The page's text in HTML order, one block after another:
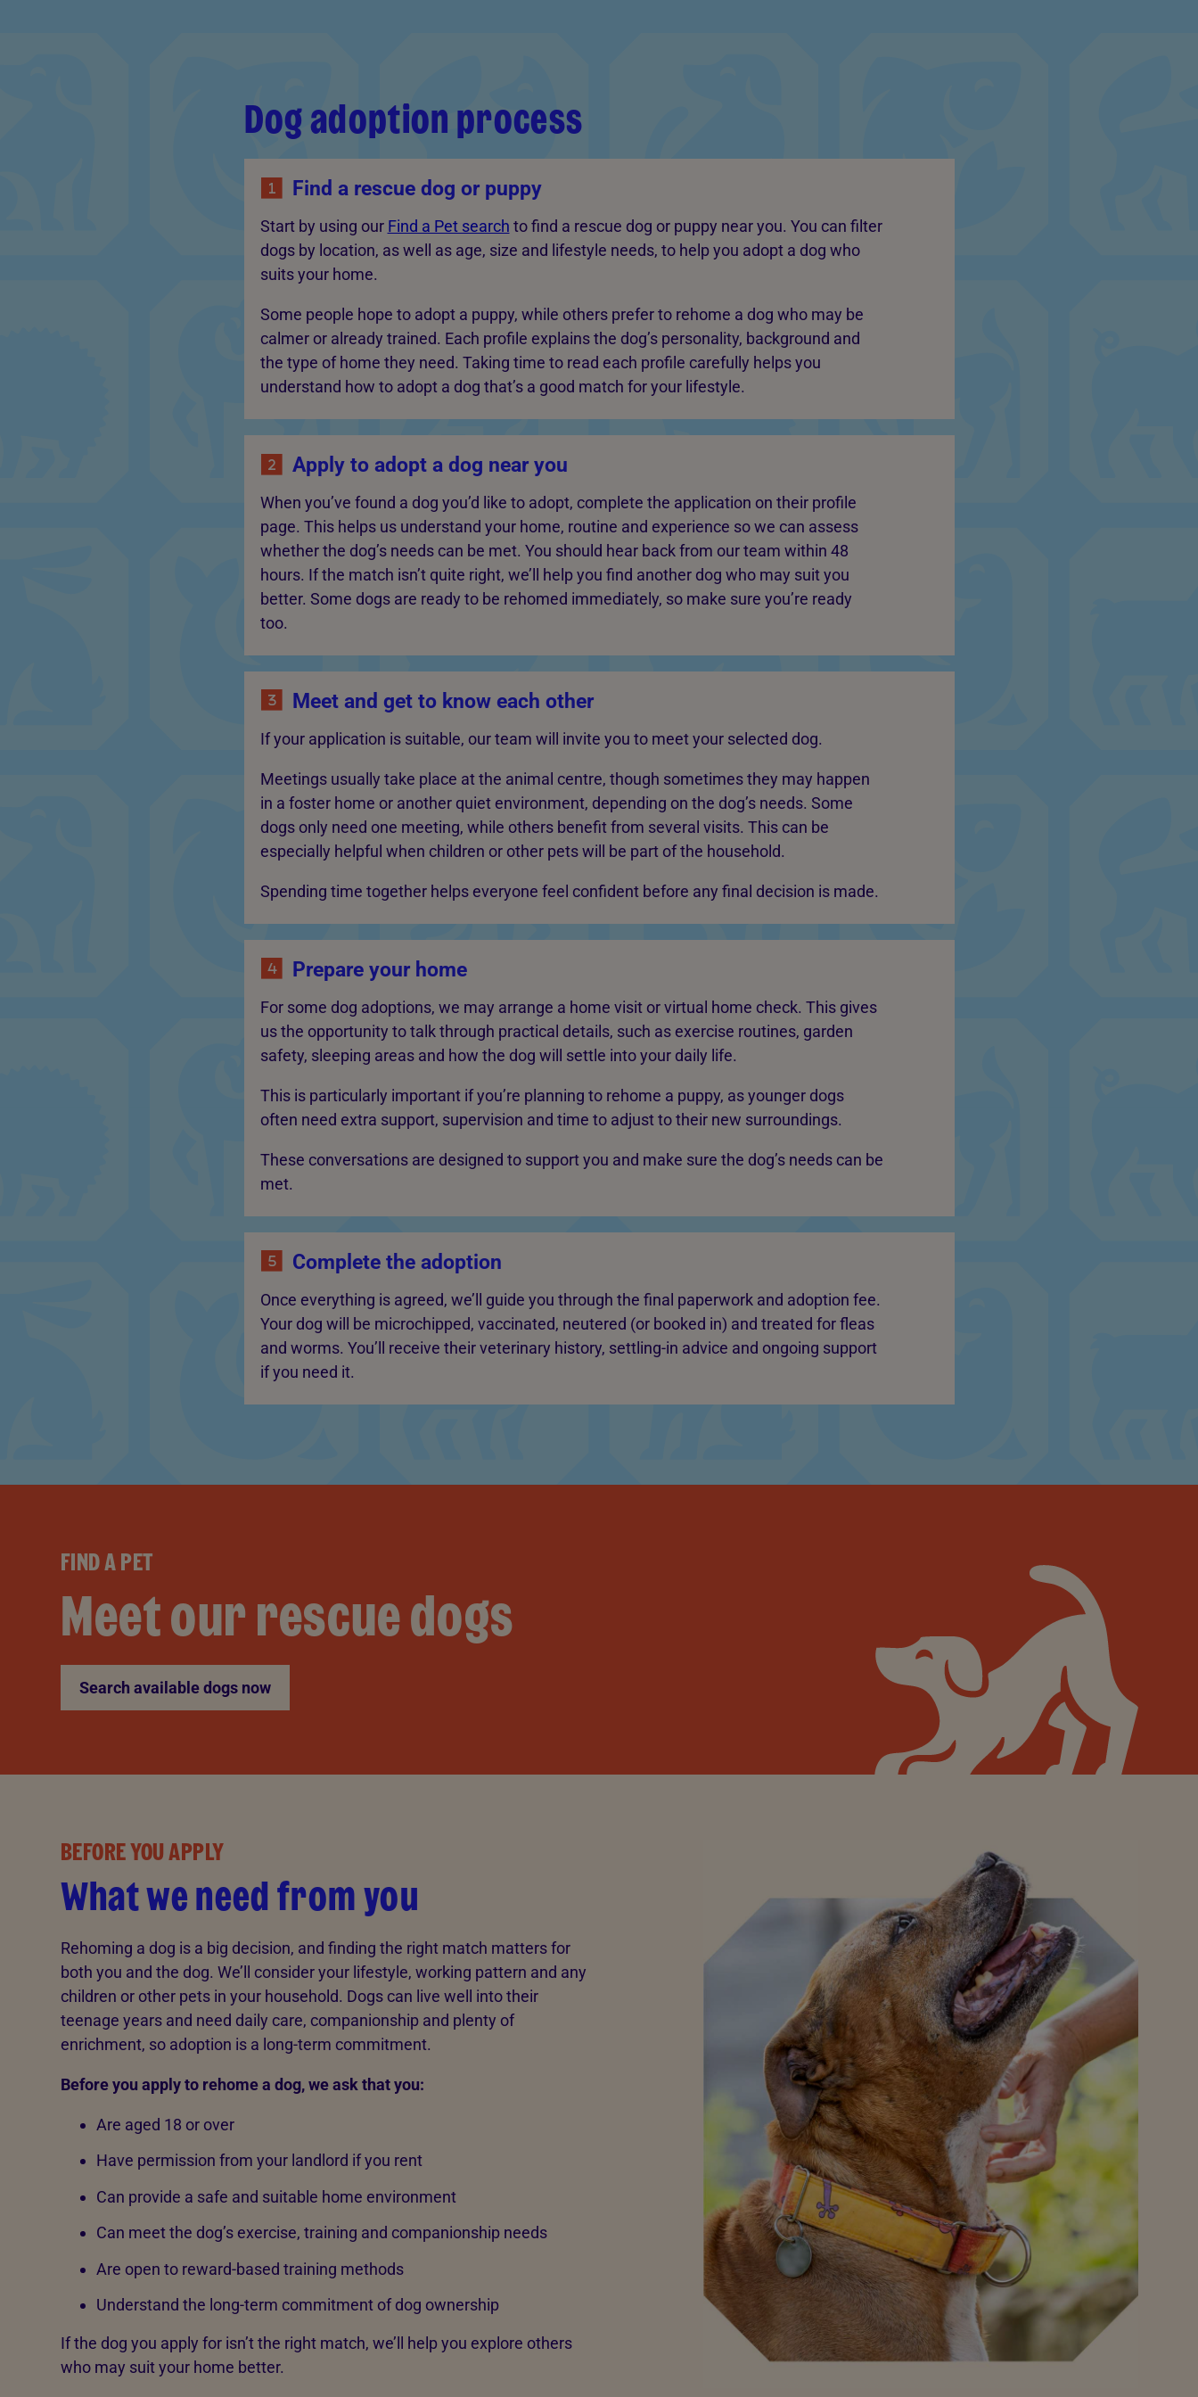
Dog adoption process
Find a rescue dog or puppy
Start by using our Find a Pet search to find a rescue dog or puppy near you. You can filter
dogs by location, as well as age, size and lifestyle needs, to help you adopt a dog who
suits your home.
Some people hope to adopt a puppy, while others prefer to rehome a dog who may be
calmer or already trained. Each profile explains the dog’s personality, background and
the type of home they need. Taking time to read each profile carefully helps you
understand how to adopt a dog that’s a good match for your lifestyle.
Apply to adopt a dog near you
When you’ve found a dog you’d like to adopt, complete the application on their profile
page. This helps us understand your home, routine and experience so we can assess
whether the dog’s needs can be met. You should hear back from our team within 48
hours. If the match isn’t quite right, we’ll help you find another dog who may suit you
better. Some dogs are ready to be rehomed immediately, so make sure you’re ready
too.
Meet and get to know each other
If your application is suitable, our team will invite you to meet your selected dog.
Meetings usually take place at the animal centre, though sometimes they may happen
in a foster home or another quiet environment, depending on the dog’s needs. Some
dogs only need one meeting, while others benefit from several visits. This can be
especially helpful when children or other pets will be part of the household.
Spending time together helps everyone feel confident before any final decision is made.
Prepare your home
For some dog adoptions, we may arrange a home visit or virtual home check. This gives
us the opportunity to talk through practical details, such as exercise routines, garden
safety, sleeping areas and how the dog will settle into your daily life.
This is particularly important if you’re planning to rehome a puppy, as younger dogs
often need extra support, supervision and time to adjust to their new surroundings.
These conversations are designed to support you and make sure the dog’s needs can be
met.
Complete the adoption
Once everything is agreed, we’ll guide you through the final paperwork and adoption fee.
Your dog will be microchipped, vaccinated, neutered (or booked in) and treated for fleas
and worms. You’ll receive their veterinary history, settling-in advice and ongoing support
if you need it.
FIND A PET
Meet our rescue dogs
Search available dogs now
BEFORE YOU APPLY
What we need from you
Rehoming a dog is a big decision, and finding the right match matters for
both you and the dog. We’ll consider your lifestyle, working pattern and any
children or other pets in your household. Dogs can live well into their
teenage years and need daily care, companionship and plenty of
enrichment, so adoption is a long-term commitment.
Before you apply to rehome a dog, we ask that you:
Are aged 18 or over
Have permission from your landlord if you rent
Can provide a safe and suitable home environment
Can meet the dog’s exercise, training and companionship needs
Are open to reward-based training methods
Understand the long-term commitment of dog ownership
If the dog you apply for isn’t the right match, we’ll help you explore others
who may suit your home better.